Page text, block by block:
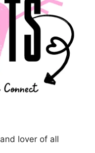
lover of all